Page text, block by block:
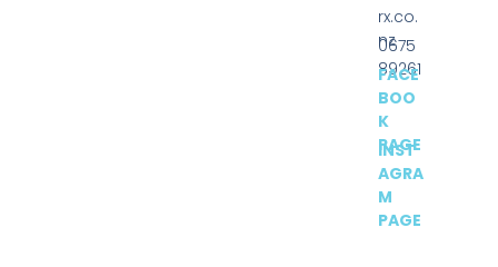
rx.co.
nz
0675
89261
FACE
BOO
K
PAGE
INST
AGRA
M
PAGE